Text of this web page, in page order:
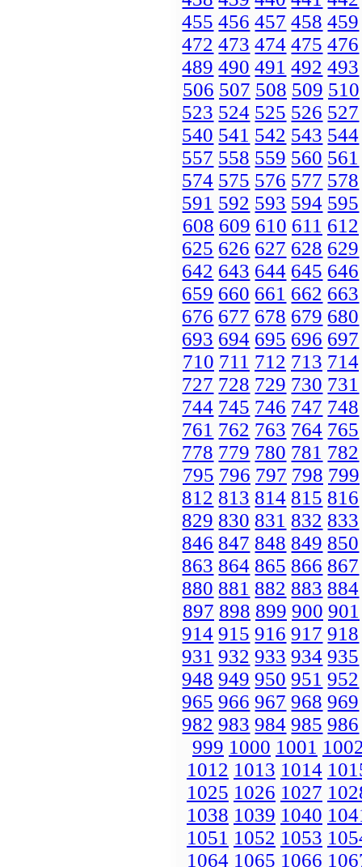
455 456 457 458 459
472 473 474 475 476
489 490 491 492 493
506 507 508 509 510
523 524 525 526 527
540 541 542 543 544
557 558 559 560 561
574 575 576 577 578
591 592 593 594 595
608 609 610 611 612
625 626 627 628 629
642 643 644 645 646
659 660 661 662 663
676 677 678 679 680
693 694 695 696 697
710 711 712 713 714
727 728 729 730 731
744 745 746 747 748
761 762 763 764 765
778 779 780 781 782
795 796 797 798 799
812 813 814 815 816
829 830 831 832 833
846 847 848 849 850
863 864 865 866 867
880 881 882 883 884
897 898 899 900 901
914 915 916 917 918
931 932 933 934 935
948 949 950 951 952
965 966 967 968 969
982 983 984 985 986
999 1000 1001
1012 1013 1014
1025 1026 1027
1038 1039 1040
1051 1052 1053
1064 1065 1066